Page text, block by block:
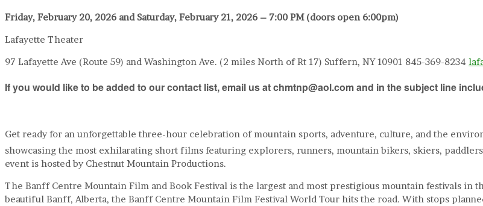
Friday, February 20, 2026 and Saturday, February 21, 2026 – 7:00 PM (doors open 6:00pm)
Lafayette Theater
97 Lafayette Ave (Route 59) and Washington Ave. (2 miles North of Rt 17) Suffern, NY 10901 845-369-8234
If you would like to be added to our contact list, email us at chmtnp@aol.com and in the subject line
Get ready for an unforgettable three-hour celebration of mountain sports, adventure, culture, and the
showcasing the most exhilarating short films featuring explorers, runners, mountain bikers, skiers,
event is hosted by Chestnut Mountain Productions.
The Banff Centre Mountain Film and Book Festival is the largest and most prestigious mountain festivals
beautiful Banff, Alberta, the Banff Centre Mountain Film Festival World Tour hits the road. With stops